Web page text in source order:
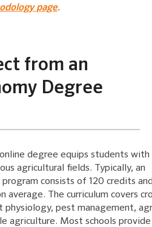
page.
from an
Degree
degree equips students with
agricultural fields. Typically, an
consists of 120 credits
average. The curriculum covers
physiology, pest management,
agriculture. Most schools